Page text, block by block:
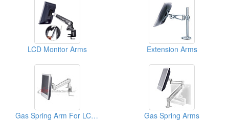
LCD Monitor Arms Extension Arms
Gas Spring Arm For LCD Monitor Gas Spring Arms